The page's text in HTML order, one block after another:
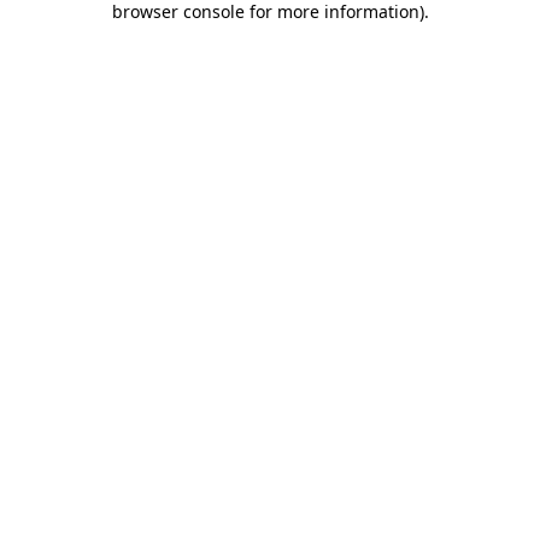
browser console for more information).